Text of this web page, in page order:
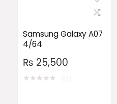
Samsung Galaxy A07
4/64
₨ 25,500
★★★★★